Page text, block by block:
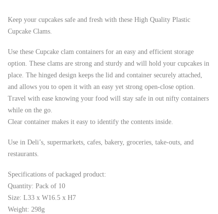
Keep your cupcakes safe and fresh with these High Quality Plastic
Cupcake Clams.
Use these Cupcake clam containers for an easy and efficient storage
option. These clams are strong and sturdy and will hold your cupcakes in
place. The hinged design keeps the lid and container securely attached,
and allows you to open it with an easy yet strong open-close option.
Travel with ease knowing your food will stay safe in out nifty containers
while on the go.
Clear container makes it easy to identify the contents inside.
Use in Deli’s, supermarkets, cafes, bakery, groceries, take-outs, and
restaurants.
Specifications of packaged product:
Quantity: Pack of 10
Size: L33 x W16.5 x H7
Weight: 298g